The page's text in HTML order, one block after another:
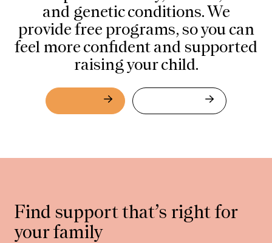
and genetic conditions. We
provide free programs, so you can
feel more confident and supported
raising your child.
Find support that’s right for
your family